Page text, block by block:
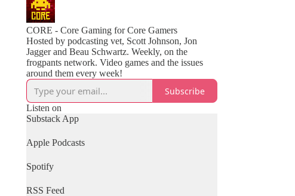
CORE - Core Gaming for Core Gamers
Hosted by podcasting vet, Scott Johnson, Jon
Jagger and Beau Schwartz. Weekly, on the
frogpants network. Video games and the issues
around them every week!
Subscribe
Listen on
Substack App
Apple Podcasts
Spotify
RSS Feed